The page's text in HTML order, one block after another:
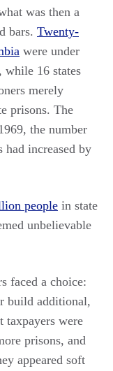
was then a
bars. Twenty-
were under
while 16 states
merely
prisons. The
the number
had increased by
people in state
unbelievable
faced a choice:
build additional,
taxpayers were
prisons, and
appeared soft